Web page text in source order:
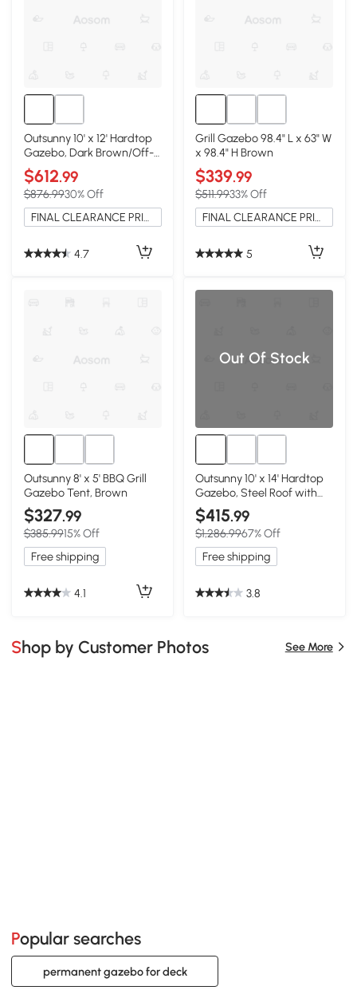
Outsunny 10' x 12' Hardtop
Gazebo, Dark Brown/Off-
White
$612.99
$876.9930% Off
FINAL CLEARANCE PRICE
4.7
Grill Gazebo 98.4" L x 63" W
x 98.4" H Brown
$339.99
$511.9933% Off
FINAL CLEARANCE PRICE
5
Outsunny 8' x 5' BBQ Grill
Gazebo Tent, Brown
$327.99
$385.9915% Off
Free shipping
4.1
Out Of Stock
Outsunny 10' x 14' Hardtop
Gazebo, Steel Roof with
Curtains, Brown
$415.99
$1,286.9967% Off
Free shipping
3.8
Shop by Customer Photos See More
Popular searches
permanent gazebo for deck